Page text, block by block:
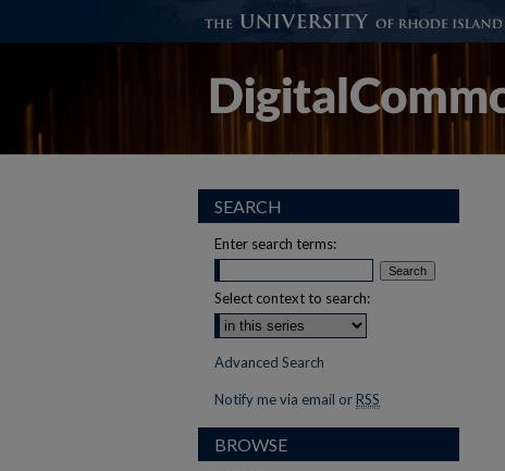
SEARCH
Enter search terms:
Select context to search:
Advanced Search
Notify me via email or RSS
BROWSE